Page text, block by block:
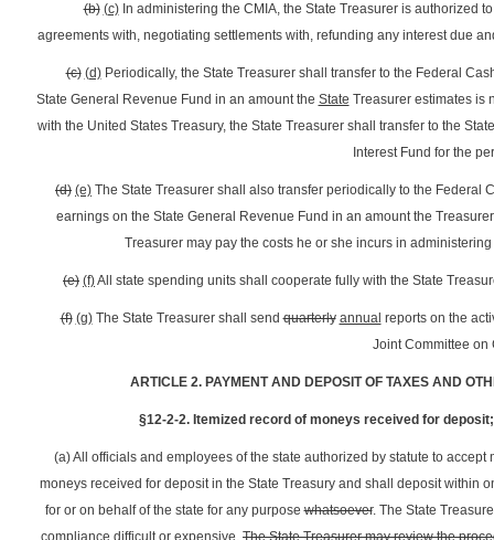
(b) (c)In administering the CMIA, the State Treasurer is authorized
agreements with, negotiating settlements with, refunding any interest due
(c) (d)Periodically, the State Treasurer shall transfer to the Federal
State General Revenue Fund in an amount the State Treasurer estimates is
with the United States Treasury, the State Treasurer shall transfer to the
Interest Fund for the
(d) (e) The State Treasurer shall also transfer periodically to the Federal
earnings on the State General Revenue Fund in an amount the
Treasurer may pay the costs he or she incurs in
(e) (f)All state spending units shall cooperate fully with the State
(f) (g)The State Treasurer shall sendquarterly annual reports on the
Joint Committee on
ARTICLE 2. PAYMENT AND DEPOSIT OF TAXES AND
§12-2-2. Itemized record of moneys received for
(a) All officials and employees of the state authorized by statute to
moneys received for deposit in the State Treasury and shall deposit within
for or on behalf of the state for any purposewhatsoever. The State
compliance difficult or expensive. The State Treasurer may review the